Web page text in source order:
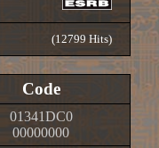
(12799 Hits)
Code
01341DC0
00000000